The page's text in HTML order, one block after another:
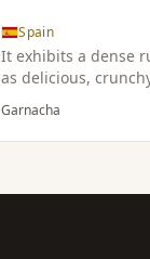
Spain
It exhibits a dense
as delicious,
fruit with notions of
to full bodied, pure,
Garnacha